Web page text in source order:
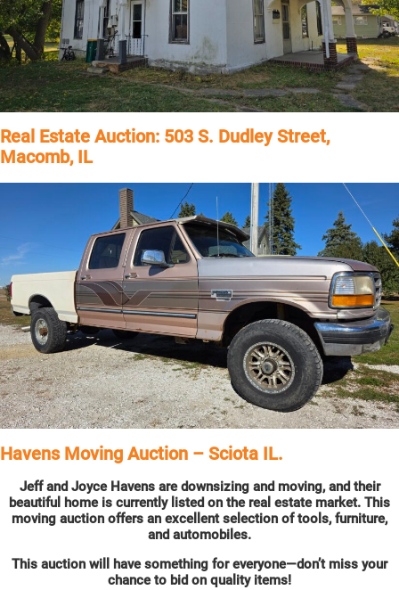
Real Estate Auction: 503 S. Dudley Street,
Macomb, IL
Havens Moving Auction – Sciota IL.
Jeff and Joyce Havens are downsizing and moving, and their
beautiful home is currently listed on the real estate market. This
moving auction offers an excellent selection of tools, furniture,
and automobiles.
This auction will have something for everyone—don’t miss your
chance to bid on quality items!